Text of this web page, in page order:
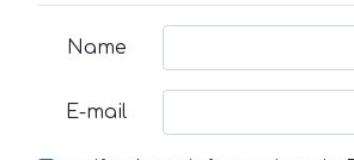
Name
E-mail